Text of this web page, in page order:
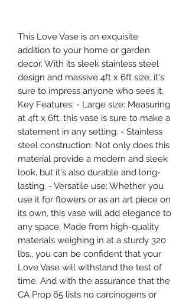
This Love Vase is an exquisite
addition to your home or garden
decor. With its sleek stainless steel
design and massive 4ft x 6ft size, it's
sure to impress anyone who sees it.
Key Features: - Large size: Measuring
at 4ft x 6ft, this vase is sure to make a
statement in any setting. - Stainless
steel construction: Not only does this
material provide a modern and sleek
look, but it's also durable and long-
lasting. - Versatile use: Whether you
use it for flowers or as an art piece on
its own, this vase will add elegance to
any space. Made from high-quality
materials weighing in at a sturdy 320
lbs., you can be confident that your
Love Vase will withstand the test of
time. And with the assurance that the
CA Prop 65 lists no carcinogens or